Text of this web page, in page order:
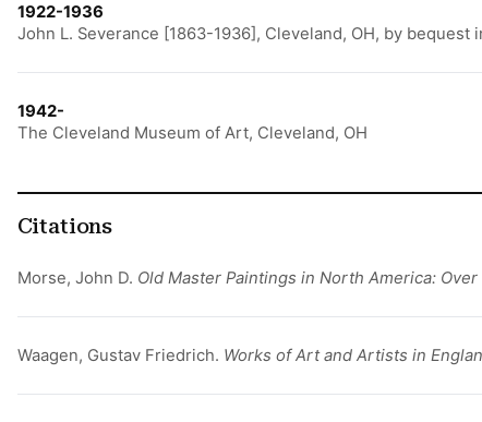
1922-1936
John L. Severance [1863-1936], Cleveland, OH, by
1942-
The Cleveland Museum of Art, Cleveland, OH
Citations
Morse, John D. Old Master Paintings in North America:
Waagen, Gustav Friedrich. Works of Art and Artists in